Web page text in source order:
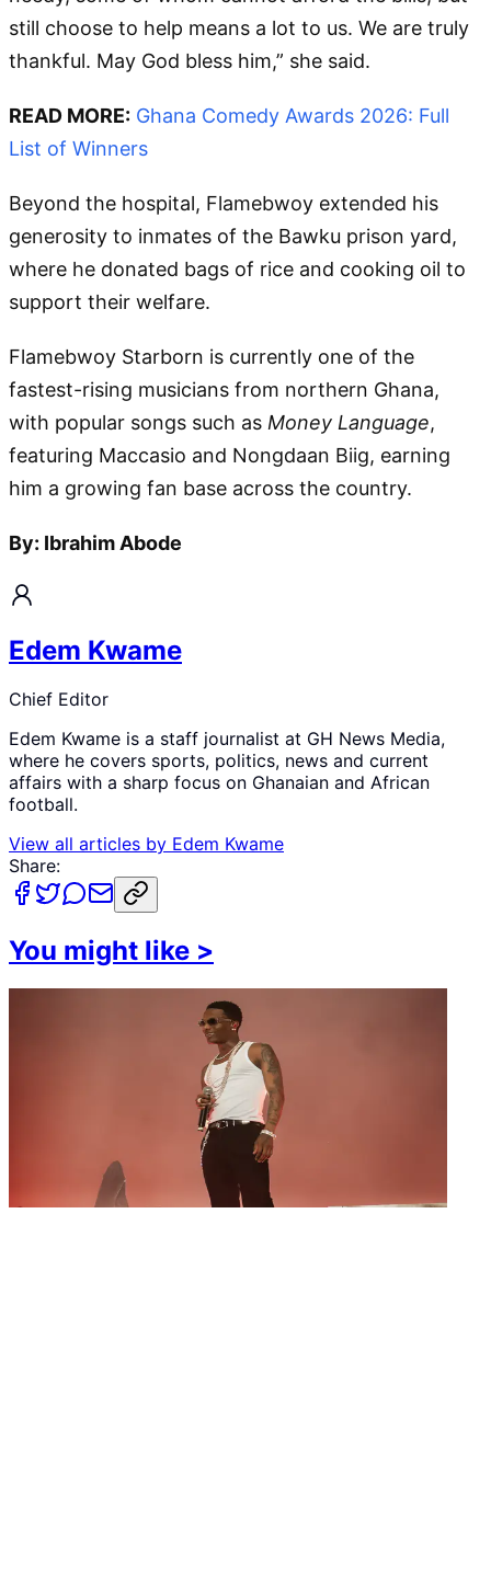
still choose to help means a lot to us. We are truly
thankful. May God bless him,” she said.
READ MORE: Ghana Comedy Awards 2026: Full
List of Winners
Beyond the hospital, Flamebwoy extended his
generosity to inmates of the Bawku prison yard,
where he donated bags of rice and cooking oil to
support their welfare.
Flamebwoy Starborn is currently one of the
fastest-rising musicians from northern Ghana,
with popular songs such as Money Language,
featuring Maccasio and Nongdaan Biig, earning
him a growing fan base across the country.
By: Ibrahim Abode
Edem Kwame
Chief Editor
Edem Kwame is a staff journalist at GH News Media,
where he covers sports, politics, news and current
affairs with a sharp focus on Ghanaian and African
football.
View all articles by Edem Kwame
Share:
You might like >